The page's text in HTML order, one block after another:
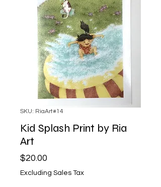
SKU: RiaArt#14
Kid Splash Print by Ria
Art
$20.00
Excluding Sales Tax